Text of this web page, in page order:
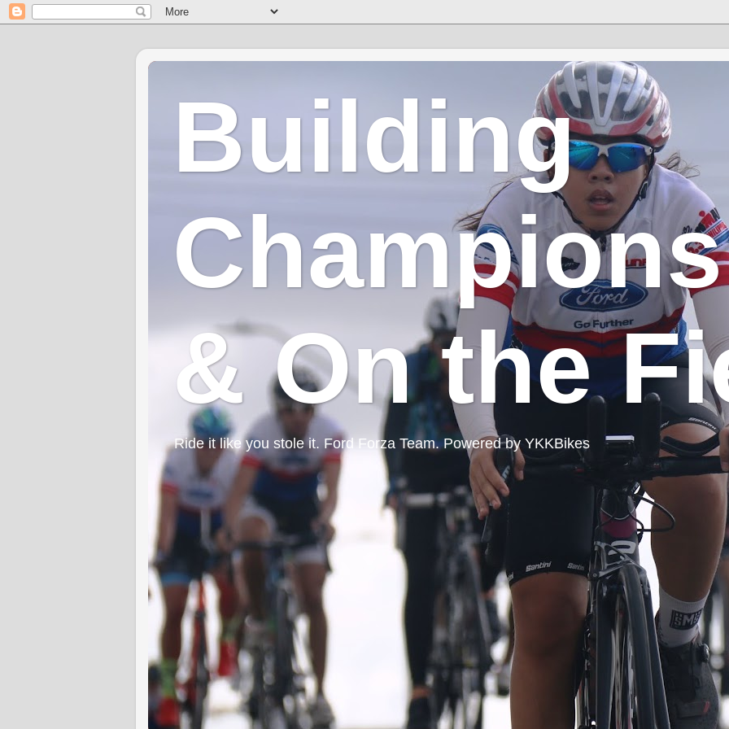
Building
& On the
Ride it like you stole it. Ford Forza Team. Powered by YKKBikes